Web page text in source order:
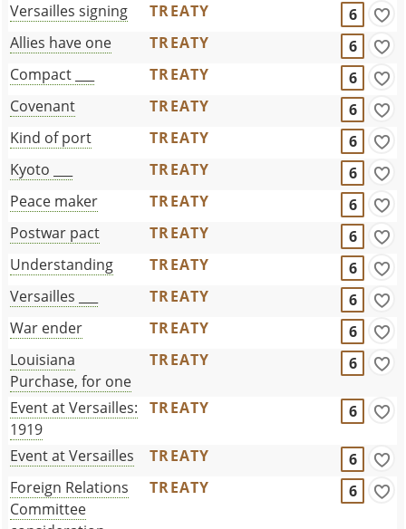
Versailles signing TREATY
6
Allies have one
TREATY
6
Compact ___
TREATY
6
Covenant
TREATY
6
Kind of port
TREATY
6
Kyoto ___
TREATY
6
Peace maker
TREATY
6
Postwar pact
TREATY
6
Understanding
TREATY
6
Versailles ___
TREATY
6
War ender
TREATY
6
Louisiana
Purchase, for one
TREATY 6
Event at Versailles:
1919
TREATY 6
Event at Versailles TREATY
6
Foreign Relations
Committee
TREATY 6